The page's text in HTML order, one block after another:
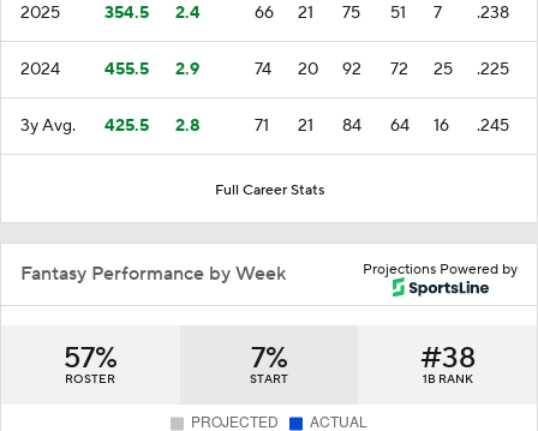
2025 354.5 2.4 66 21 75 51 7 .238
2024 455.5 2.9 74 20 92 72 25 .225
3y Avg. 425.5 2.8 71 21 84 64 16 .245
Full Career Stats
Projections Powered by
Fantasy Performance by Week
57%
ROSTER
7%
START
#38
1B RANK